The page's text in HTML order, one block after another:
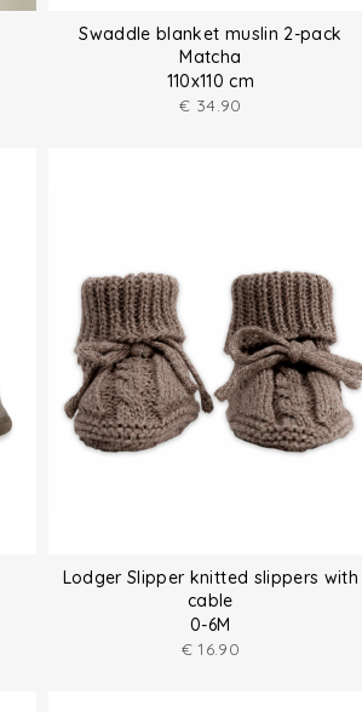
Swaddle blanket muslin 2-pack
Matcha
110x110 cm
€ 34.90
Lodger Slipper knitted slippers with
cable
0-6M
€ 16.90